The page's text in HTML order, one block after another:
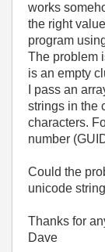
works
the right
program
The problem
is an empty
I pass an
strings in the
characters.
number
Could the
unicode
Thanks for
Dave